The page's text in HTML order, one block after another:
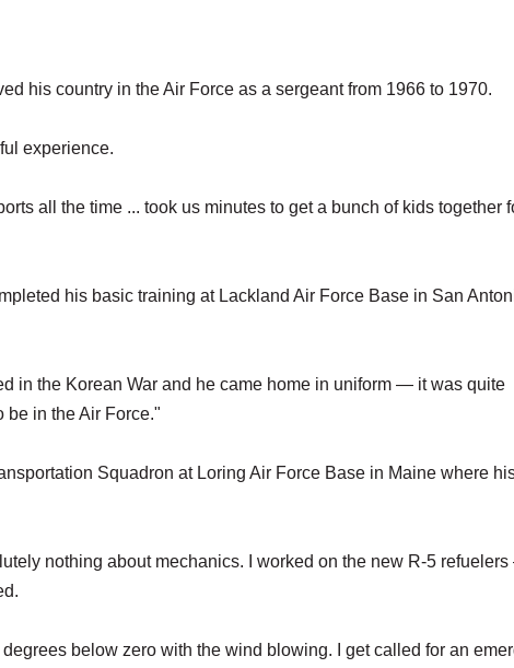
his country in the Air Force as a sergeant from 1966 to 1970.
experience.
all the time ... took us minutes to get a bunch of kids together
his basic training at Lackland Air Force Base in San
in the Korean War and he came home in uniform — it was quite
be in the Air Force."
Squadron at Loring Air Force Base in Maine where
nothing about mechanics. I worked on the new R-5 refuelers
below zero with the wind blowing. I get called for an